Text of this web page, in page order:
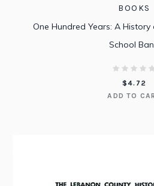
BOOKS
One Hundred Years: A
School
$4.72
ADD TO